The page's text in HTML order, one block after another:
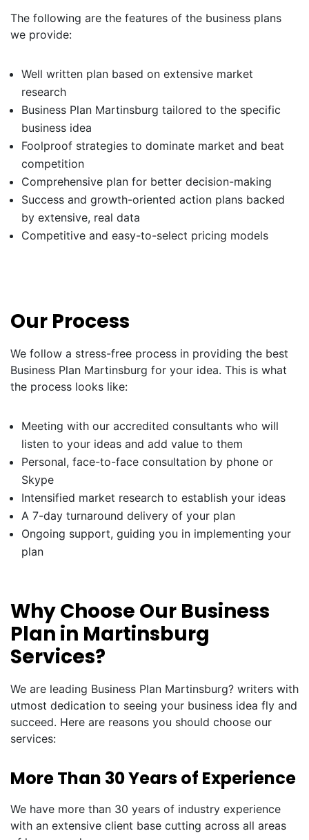
The following are the features of the business plans
we provide:
Well written plan based on extensive market
research
Business Plan Martinsburg tailored to the specific
business idea
Foolproof strategies to dominate market and beat
competition
Comprehensive plan for better decision-making
Success and growth-oriented action plans backed
by extensive, real data
Competitive and easy-to-select pricing models
Our Process
We follow a stress-free process in providing the best
Business Plan Martinsburg for your idea. This is what
the process looks like:
Meeting with our accredited consultants who will
listen to your ideas and add value to them
Personal, face-to-face consultation by phone or
Skype
Intensified market research to establish your ideas
A 7-day turnaround delivery of your plan
Ongoing support, guiding you in implementing your
plan
Why Choose Our Business
Plan in Martinsburg
Services?
We are leading Business Plan Martinsburg? writers with
utmost dedication to seeing your business idea fly and
succeed. Here are reasons you should choose our
services:
More Than 30 Years of Experience
We have more than 30 years of industry experience
with an extensive client base cutting across all areas